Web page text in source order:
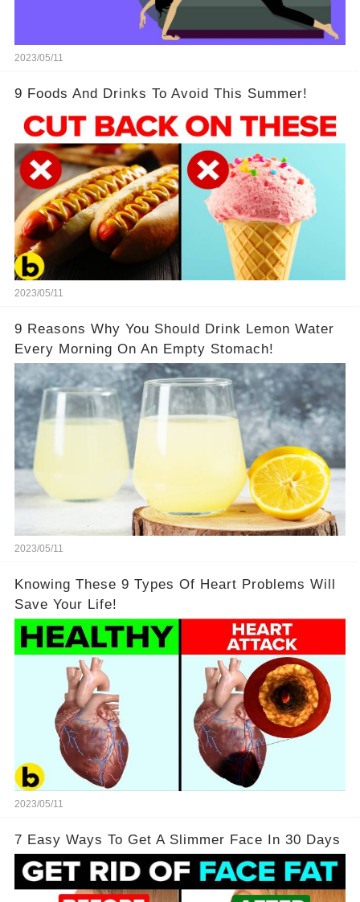
2023/05/11
9 Foods And Drinks To Avoid This Summer!
2023/05/11
9 Reasons Why You Should Drink Lemon Water
Every Morning On An Empty Stomach!
2023/05/11
Knowing These 9 Types Of Heart Problems Will
Save Your Life!
2023/05/11
7 Easy Ways To Get A Slimmer Face In 30 Days